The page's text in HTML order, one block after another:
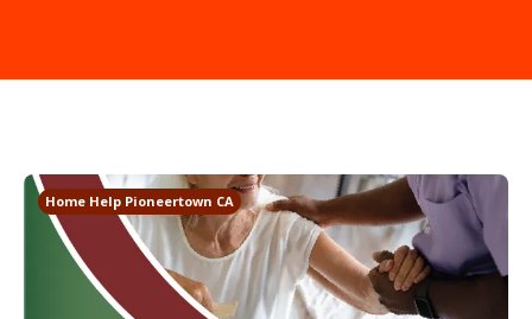
Home Help Pioneertown CA